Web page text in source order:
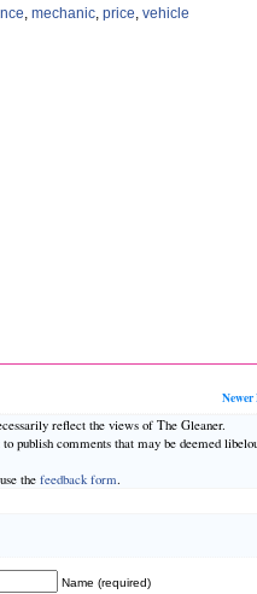
, mechanic, price, vehicle
Newer
reflect the views of The Gleaner.
publish comments that may be deemed
the feedback form.
Name (required)